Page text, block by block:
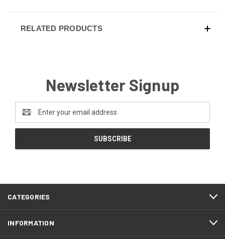
RELATED PRODUCTS
Newsletter Signup
Email
Address
CATEGORIES
INFORMATION